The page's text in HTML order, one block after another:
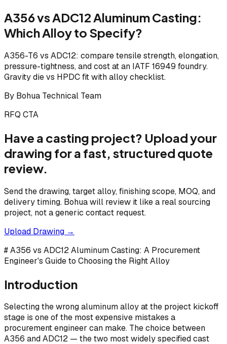
A356 vs ADC12 Aluminum Casting:
Which Alloy to Specify?
A356-T6 vs ADC12: compare tensile strength, elongation,
pressure-tightness, and cost at an IATF 16949 foundry.
Gravity die vs HPDC fit with alloy checklist.
By Bohua Technical Team
RFQ CTA
Have a casting project? Upload your
drawing for a fast, structured quote
review.
Send the drawing, target alloy, finishing scope, MOQ, and
delivery timing. Bohua will review it like a real sourcing
project, not a generic contact request.
Upload Drawing →
# A356 vs ADC12 Aluminum Casting: A Procurement
Engineer's Guide to Choosing the Right Alloy
Introduction
Selecting the wrong aluminum alloy at the project kickoff
stage is one of the most expensive mistakes a
procurement engineer can make. The choice between
A356 and ADC12 — the two most widely specified cast